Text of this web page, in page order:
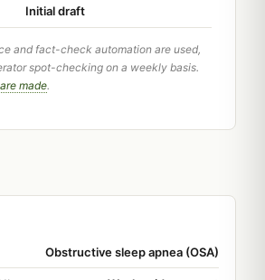
Initial draft
and fact-check automation are used,
spot-checking on a weekly basis.
made.
Obstructive sleep apnea (OSA)